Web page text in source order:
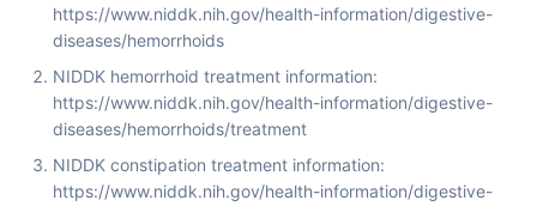
https://www.niddk.nih.gov/health-information/digestive-
diseases/hemorrhoids
NIDDK hemorrhoid treatment information:
https://www.niddk.nih.gov/health-information/digestive-
diseases/hemorrhoids/treatment
NIDDK constipation treatment information:
https://www.niddk.nih.gov/health-information/digestive-